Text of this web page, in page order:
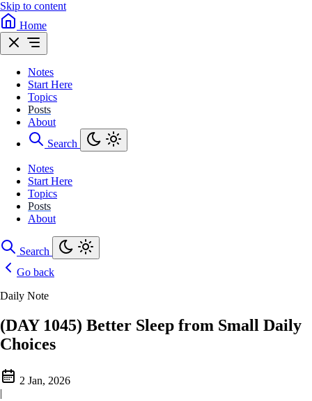
Skip to content
Home
Notes
Start Here
Topics
Posts
About
Search
Notes
Start Here
Topics
Posts
About
Search
Go back
Daily Note
(DAY 1045) Better Sleep from Small Daily
Choices
2 Jan, 2026
|